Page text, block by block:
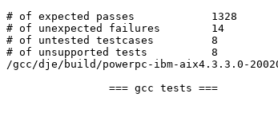
# of expected passes            1328
# of unexpected failures        14
# of untested testcases         8
# of unsupported tests          8
/gcc/dje/build/powerpc-ibm-aix4.3.3.0-
                === gcc tests ===